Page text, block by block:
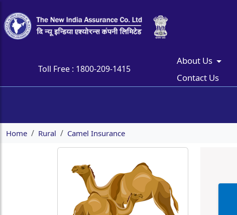
Toll Free : 1800-209-1415
About Us
Contact Us
Home Rural Camel Insurance